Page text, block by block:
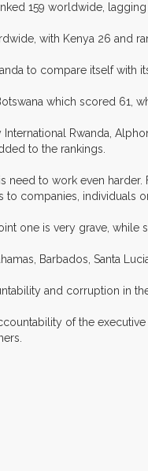
159 worldwide,
with Kenya 26 and
to compare itself with
which scored 61,
Rwanda,
to the rankings.
need to work even
companies, individuals
one is very grave,
Barbados, Santa
and corruption in
of the